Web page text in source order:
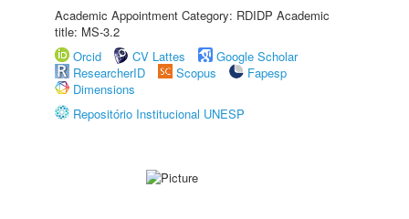
Academic Appointment Category: RDIDP Academic
title: MS-3.2
Orcid
CV Lattes
Google Scholar
ResearcherID
Scopus
Fapesp
Dimensions
Repositório Institucional UNESP